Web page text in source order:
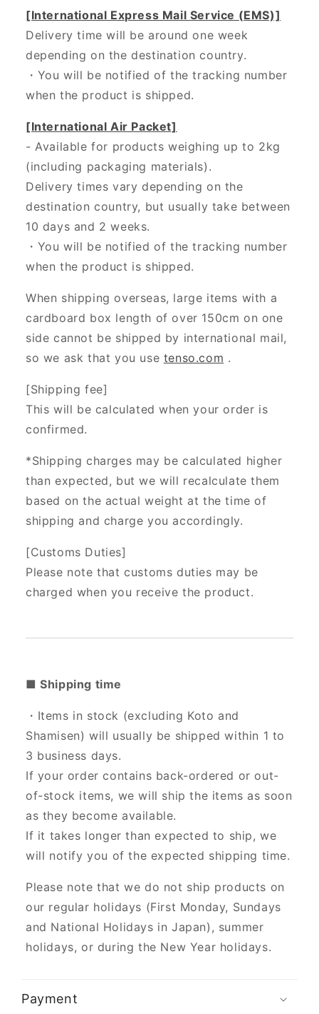
[International Express Mail Service (EMS)]
Delivery time will be around one week
depending on the destination country.
・ You will be notified of the tracking number
when the product is shipped.
[International Air Packet]
- Available for products weighing up to 2kg
(including packaging materials).
Delivery times vary depending on the
destination country, but usually take between
10 days and 2 weeks.
・You will be notified of the tracking number
when the product is shipped.
When shipping overseas, large items with a
cardboard box length of over 150cm on one
side cannot be shipped by international mail,
so we ask that you use tenso.com .
[Shipping fee]
This will be calculated when your order is
confirmed.
*Shipping charges may be calculated higher
than expected, but we will recalculate them
based on the actual weight at the time of
shipping and charge you accordingly.
[Customs Duties]
Please note that customs duties may be
charged when you receive the product.
■ Shipping time
・Items in stock (excluding Koto and
Shamisen) will usually be shipped within 1 to
3 business days.
If your order contains back-ordered or out-
of-stock items, we will ship the items as soon
as they become available.
If it takes longer than expected to ship, we
will notify you of the expected shipping time.
Please note that we do not ship products on
our regular holidays (First Monday, Sundays
and National Holidays in Japan), summer
holidays, or during the New Year holidays.
Payment